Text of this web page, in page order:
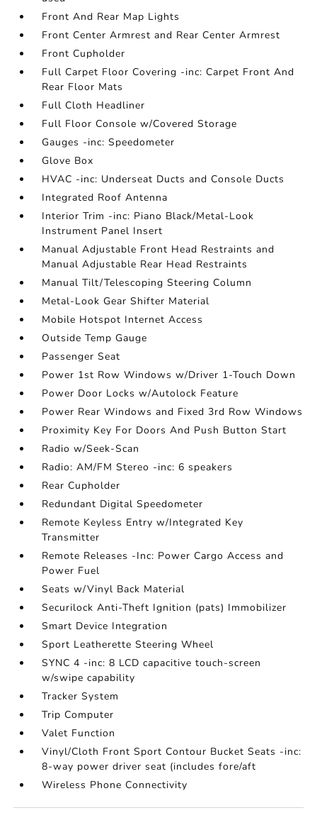
Front And Rear Map Lights
Front Center Armrest and Rear Center Armrest
Front Cupholder
Full Carpet Floor Covering -inc: Carpet Front And
Rear Floor Mats
Full Cloth Headliner
Full Floor Console w/Covered Storage
Gauges -inc: Speedometer
Glove Box
HVAC -inc: Underseat Ducts and Console Ducts
Integrated Roof Antenna
Interior Trim -inc: Piano Black/Metal-Look
Instrument Panel Insert
Manual Adjustable Front Head Restraints and
Manual Adjustable Rear Head Restraints
Manual Tilt/Telescoping Steering Column
Metal-Look Gear Shifter Material
Mobile Hotspot Internet Access
Outside Temp Gauge
Passenger Seat
Power 1st Row Windows w/Driver 1-Touch Down
Power Door Locks w/Autolock Feature
Power Rear Windows and Fixed 3rd Row Windows
Proximity Key For Doors And Push Button Start
Radio w/Seek-Scan
Radio: AM/FM Stereo -inc: 6 speakers
Rear Cupholder
Redundant Digital Speedometer
Remote Keyless Entry w/Integrated Key
Transmitter
Remote Releases -Inc: Power Cargo Access and
Power Fuel
Seats w/Vinyl Back Material
Securilock Anti-Theft Ignition (pats) Immobilizer
Smart Device Integration
Sport Leatherette Steering Wheel
SYNC 4 -inc: 8 LCD capacitive touch-screen
w/swipe capability
Tracker System
Trip Computer
Valet Function
Vinyl/Cloth Front Sport Contour Bucket Seats -inc:
8-way power driver seat (includes fore/aft
Wireless Phone Connectivity